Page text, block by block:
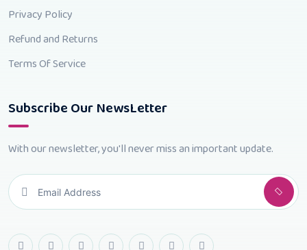
Privacy Policy
Refund and Returns
Terms Of Service
Subscribe Our NewsLetter
With our newsletter, you'll never miss an important update.